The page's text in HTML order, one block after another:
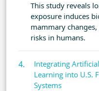
This study reveals
exposure induces
mammary
risks in humans.
Integrating
Learning into U.S.
Systems